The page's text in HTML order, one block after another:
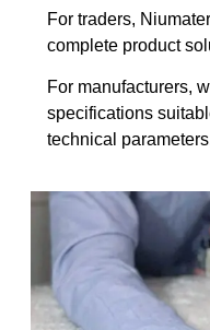
For traders,
complete product
For manufacturers,
specifications
technical